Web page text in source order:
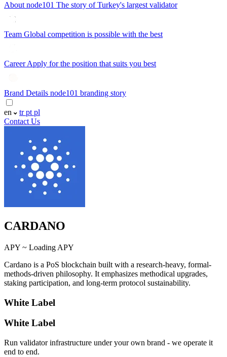
About node101 The story of Turkey's largest validator
Team Global competition is possible with the best
CareerApply for the position that suits you best
Brand Details node101 branding story
en trpt pl
Contact Us
CARDANO
APY ~ Loading APY
Cardano is a PoS blockchain built with a research-heavy, formal-
methods-driven philosophy. It emphasizes methodical upgrades,
staking participation, and long-term protocol sustainability.
White Label
White Label
Run validator infrastructure under your own brand - we operate it
end to end.